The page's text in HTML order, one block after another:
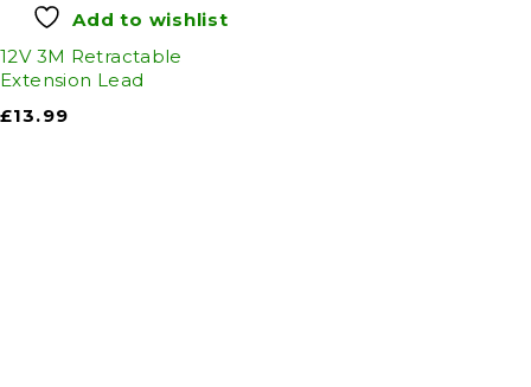
Add to wishlist
12V 3M Retractable
Extension Lead
£13.99